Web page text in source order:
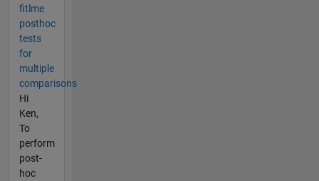
fitlme
posthoc
tests
for
multiple
comparisons
Hi
Ken,
To
perform
post-
hoc